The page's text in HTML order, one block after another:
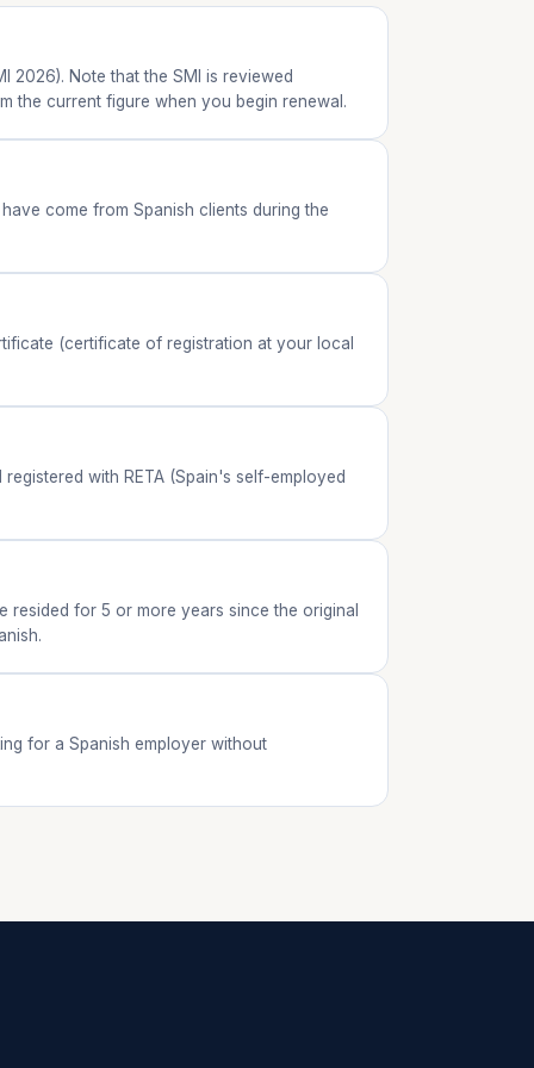
Note that the SMI is reviewed
the current figure when you begin renewal.
come from Spanish clients during the
(certificate of registration at your local
with RETA (Spain's self-employed
for 5 or more years since the original
for a Spanish employer without